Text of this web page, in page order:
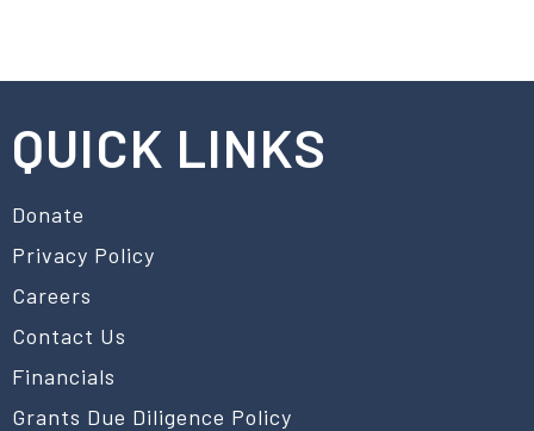
QUICK LINKS
Donate
Privacy Policy
Careers
Contact Us
Financials
Grants Due Diligence Policy